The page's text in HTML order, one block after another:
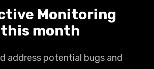
Monitoring
this month
address potential bugs and